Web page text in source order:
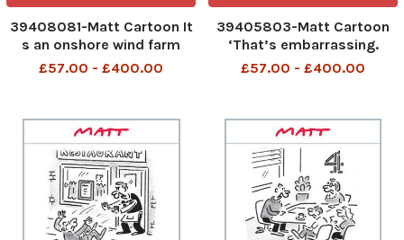
39408081-Matt Cartoon It
s an onshore wind farm
now, but with rising sea
£57.00 - £400.00
39405803-Matt Cartoon
‘That’s embarrassing.
We’ve struck oil
£57.00 - £400.00